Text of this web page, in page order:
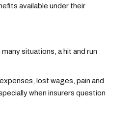
available under their
situations, a hit and run
lost wages, pain and
when insurers question